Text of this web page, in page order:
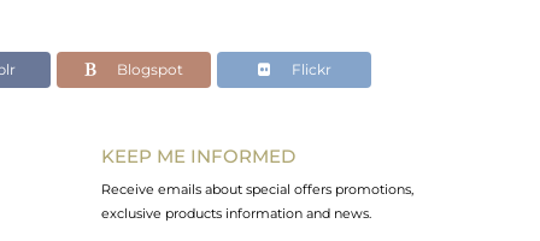
Blogspot Flickr
KEEP ME INFORMED
Receive emails about special offers promotions,
exclusive products information and news.